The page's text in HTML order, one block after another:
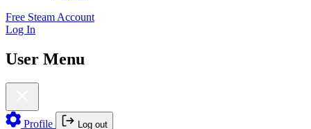
Free Steam Account
Log In
User Menu
Profile Log out